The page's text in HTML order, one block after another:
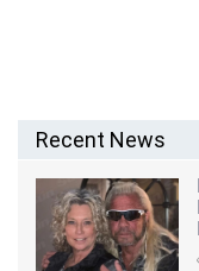
Recent News